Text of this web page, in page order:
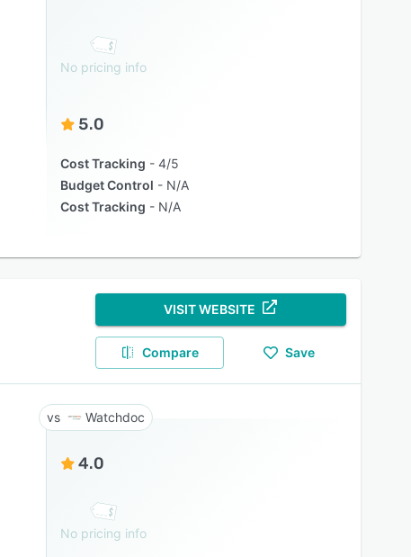
No pricing info
5.0
Cost Tracking
4/5
Budget Control
N/A
Cost Tracking
N/A
VISIT WEBSITE
Compare Save
Watchdoc
4.0
No pricing info